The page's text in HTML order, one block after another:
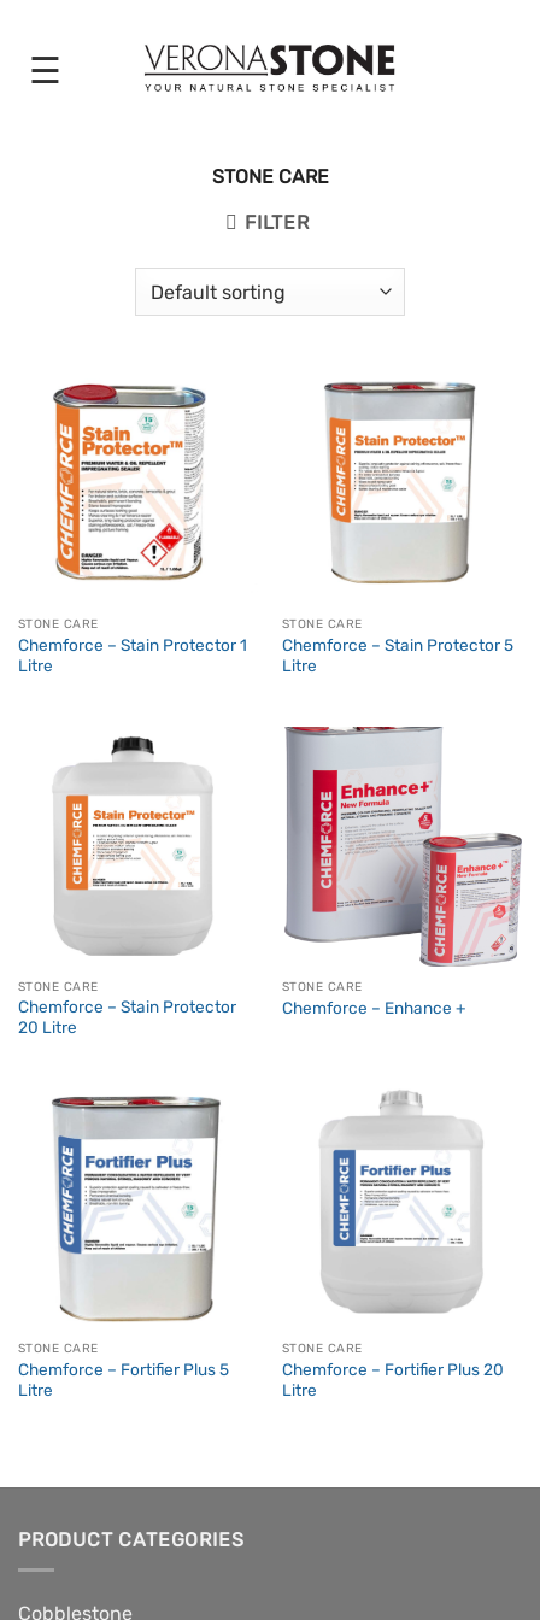
content
STONE CARE
FILTER
STONE CARE
Chemforce – Stain Protector 1
Litre
STONE CARE
Chemforce – Stain Protector 5
Litre
STONE CARE
Chemforce – Stain Protector
20 Litre
STONE CARE
Chemforce – Enhance +
STONE CARE
Chemforce – Fortifier Plus 5
Litre
STONE CARE
Chemforce – Fortifier Plus 20
Litre
PRODUCT CATEGORIES
Cobblestone